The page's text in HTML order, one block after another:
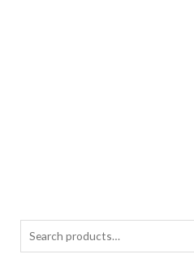
Search
for: